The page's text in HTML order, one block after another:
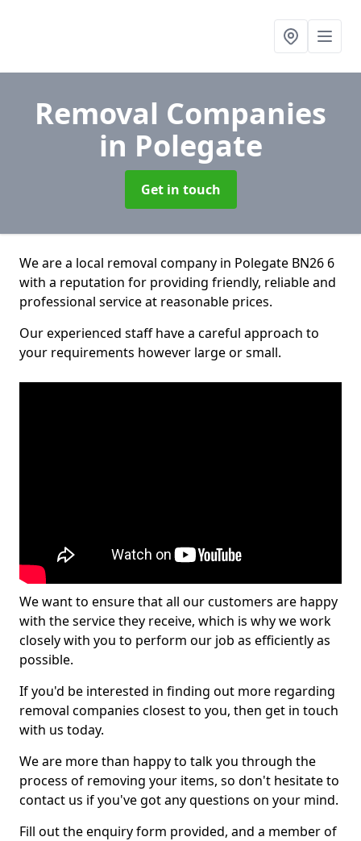
Removal Companies
in Polegate
Get in touch
We are a local removal company in Polegate BN26 6
with a reputation for providing friendly, reliable and
professional service at reasonable prices.
Our experienced staff have a careful approach to
your requirements however large or small.
We want to ensure that all our customers are happy
with the service they receive, which is why we work
closely with you to perform our job as efficiently as
possible.
If you'd be interested in finding out more regarding
removal companies closest to you, then get in touch
with us today.
We are more than happy to talk you through the
process of removing your items, so don't hesitate to
contact us if you've got any questions on your mind.
Fill out the enquiry form provided, and a member of